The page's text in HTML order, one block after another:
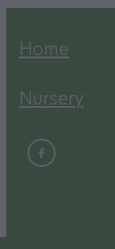
Home
Nursery